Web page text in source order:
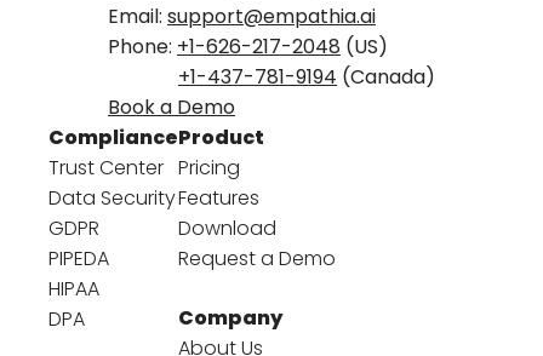
Email: support@empathia.ai
Phone: +1-626-217-2048 (US)
+1-437-781-9194 (Canada)
Book a Demo
Compliance
Trust Center
Data Security
GDPR
PIPEDA
HIPAA
DPA
Product
Pricing
Features
Download
Request a Demo
Company
About Us